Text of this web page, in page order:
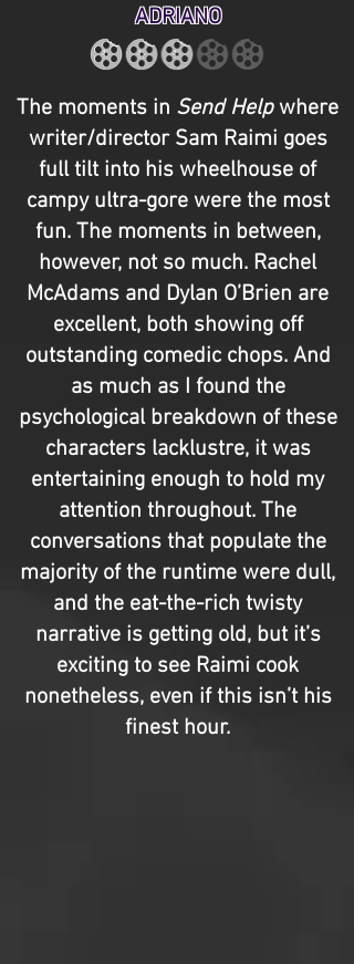
ADRIANO
The moments in Send Helpwhere
writer/director Sam Raimi goes
full tilt into his wheelhouse of
campy ultra-gore were the most
fun. The moments in between,
however, not so much. Rachel
McAdams and Dylan O’Brien are
excellent, both showing off
outstanding comedic chops. And
as much as I found the
psychological breakdown of these
characters lacklustre, it was
entertaining enough to hold my
attention throughout. The
conversations that populate the
majority of the runtime were dull,
and the eat-the-rich twisty
narrative is getting old, but it’s
exciting to see Raimi cook
nonetheless, even if this isn’t his
finest hour.